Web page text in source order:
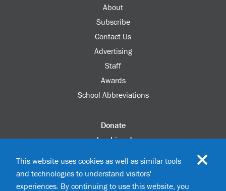
About
Subscribe
Contact Us
Advertising
Staff
Awards
School Abbreviations
Donate
columbia.edu
Update Your Information
Disability Services
This website uses cookies as well as similar tools
and technologies to understand visitors'
experiences. By continuing to use this website, you